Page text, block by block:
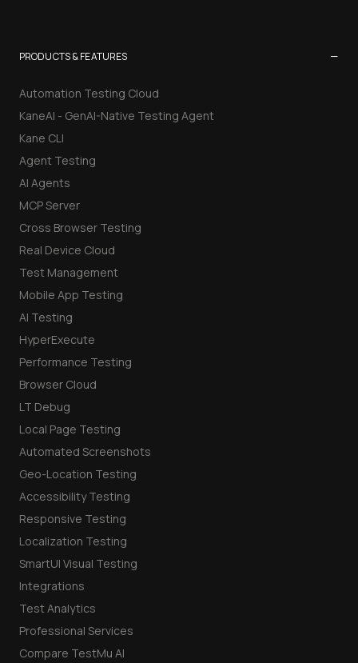
PRODUCTS & FEATURES −
Automation Testing Cloud
KaneAI - GenAI-Native Testing Agent
Kane CLI
Agent Testing
AI Agents
MCP Server
Cross Browser Testing
Real Device Cloud
Test Management
Mobile App Testing
AI Testing
HyperExecute
Performance Testing
Browser Cloud
LT Debug
Local Page Testing
Automated Screenshots
Geo-Location Testing
Accessibility Testing
Responsive Testing
Localization Testing
SmartUI Visual Testing
Integrations
Test Analytics
Professional Services
Compare TestMu AI